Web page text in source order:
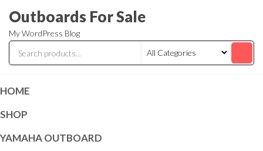
the
content
Outboards For Sale
My WordPress Blog
HOME
SHOP
YAMAHA OUTBOARD